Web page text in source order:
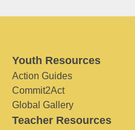
Youth Resources
Action Guides
Commit2Act
Global Gallery
Teacher Resources